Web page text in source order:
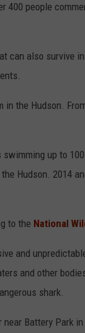
400 people
can also survive
the Hudson.
up to
Hudson. 2014
to the National
and
and other
shark.
Battery Park in